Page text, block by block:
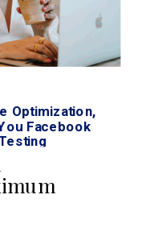
Optimization,
Facebook